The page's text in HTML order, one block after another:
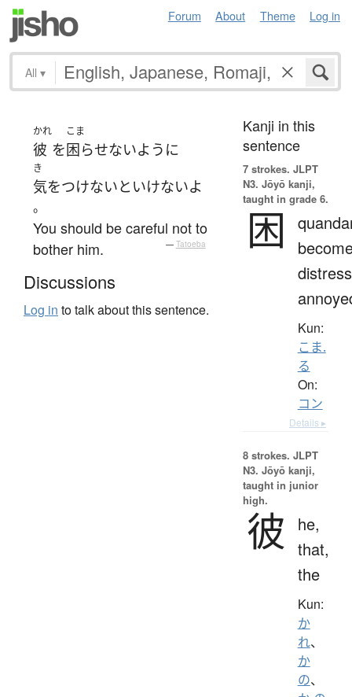
Forum About Theme Log in
All ▾
かれ
彼 を
こま
困らせないように
き
気をつけないといけないよ
。
You should be careful not to
bother him.
— Tatoeba
Discussions
Log in to talk about this sentence.
Kanji in this
sentence
7 strokes. JLPT
N3. Jōyō kanji,
taught in grade 6.
困
Kun:
こま.
る
On:
コン
Details ▸
8 strokes. JLPT
N3. Jōyō kanji,
taught in junior
high.
彼
he,
that,
the
Kun:
か
れ、
か
の、